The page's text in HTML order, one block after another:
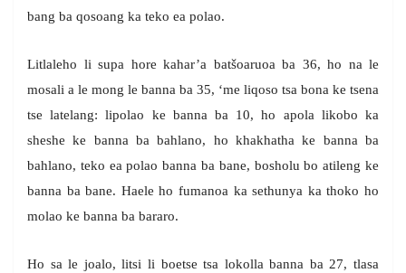
bang ba qosoang ka teko ea polao.
Litlaleho li supa hore kahar’a batšoaruoa ba 36, ho na le
mosali a le mong le banna ba 35, ‘me liqoso tsa bona ke tsena
tse latelang: lipolao ke banna ba 10, ho apola likobo ka
sheshe ke banna ba bahlano, ho khakhatha ke banna ba
bahlano, teko ea polao banna ba bane, bosholu bo atileng ke
banna ba bane. Haele ho fumanoa ka sethunya ka thoko ho
molao ke banna ba bararo.
Ho sa le joalo, litsi li boetse tsa lokolla banna ba 27, tlasa